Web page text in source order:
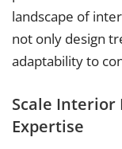
landscape of
not only design
adaptability to
Scale Interior
Expertise